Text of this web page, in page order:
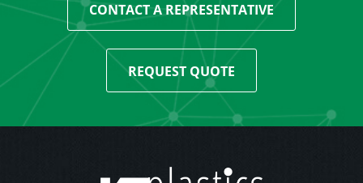
CONTACT A REPRESENTATIVE
REQUEST QUOTE